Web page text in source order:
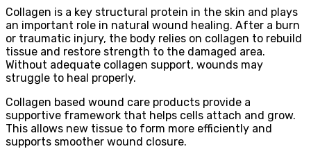
Collagen is a key structural protein in the skin and plays
an important role in natural wound healing. After a burn
or traumatic injury, the body relies on collagen to rebuild
tissue and restore strength to the damaged area.
Without adequate collagen support, wounds may
struggle to heal properly.
Collagen based wound care products provide a
supportive framework that helps cells attach and grow.
This allows new tissue to form more efficiently and
supports smoother wound closure.